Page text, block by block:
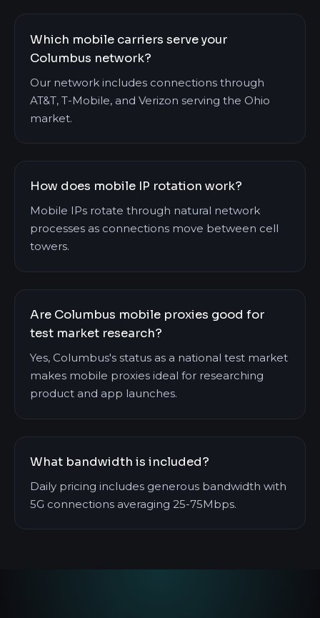
Which mobile carriers serve your
Columbus network?
Our network includes connections through
AT&T, T-Mobile, and Verizon serving the Ohio
market.
How does mobile IP rotation work?
Mobile IPs rotate through natural network
processes as connections move between cell
towers.
Are Columbus mobile proxies good for
test market research?
Yes, Columbus's status as a national test market
makes mobile proxies ideal for researching
product and app launches.
What bandwidth is included?
Daily pricing includes generous bandwidth with
5G connections averaging 25-75Mbps.